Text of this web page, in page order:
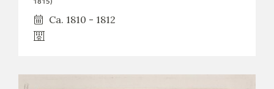
1815)
Ca. 1810 - 1812